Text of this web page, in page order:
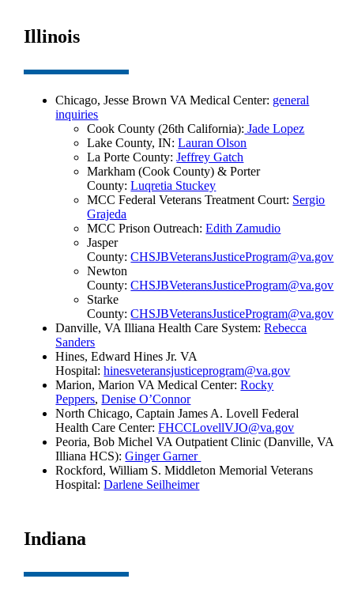
Illinois
Chicago, Jesse Brown VA Medical Center: general
inquiries
Cook County (26th California): Jade Lopez
Lake County, IN:Lauran Olson
La Porte County:Jeffrey Gatch
Markham (Cook County) & Porter
County:Luqretia Stuckey
MCC Federal Veterans Treatment Court: Sergio
Grajeda
MCC Prison Outreach:Edith Zamudio
Jasper
County:CHSJBVeteransJusticeProgram@va.gov
Newton
County:CHSJBVeteransJusticeProgram@va.gov
Starke
County:CHSJBVeteransJusticeProgram@va.gov
Danville, VA Illiana Health Care System:Rebecca
Sanders
Hines, Edward Hines Jr. VA
Hospital:hinesveteransjusticeprogram@va.gov
Marion, Marion VA Medical Center:Rocky
Peppers,Denise O’Connor
North Chicago, Captain James A. Lovell Federal
Health Care Center:FHCCLovellVJO@va.gov
Peoria, Bob Michel VA Outpatient Clinic (Danville, VA
Illiana HCS):Ginger Garner
Rockford, William S. Middleton Memorial Veterans
Hospital:Darlene Seilheimer
Indiana